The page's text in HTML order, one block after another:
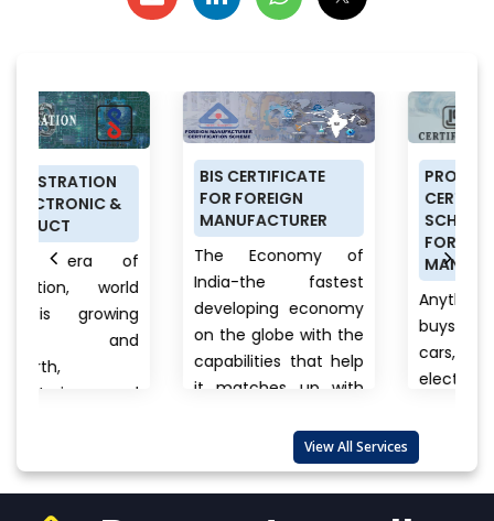
BIS CERTIFICATE
FOR FOREIGN
MANUFACTURER
The Economy of
India-the fastest
developing economy
on the globe with the
capabilities that help
it matches up with
More
PRODUCT
CERTIFICATION
SCHEME (ISI MARK)
FOR DOMESTIC
MANUFACTURERS
Anything a person
buys from food to
cars, clothes to
electronics, branded
products there is
always a question
that wanders in
View All Services